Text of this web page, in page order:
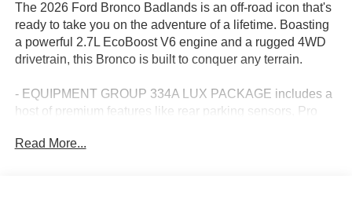
The 2026 Ford Bronco Badlands is an off-road icon that's
ready to take you on the adventure of a lifetime. Boasting
a powerful 2.7L EcoBoost V6 engine and a rugged 4WD
drivetrain, this Bronco is built to conquer any terrain.
- EQUIPMENT GROUP 334A LUX PACKAGE includes a
host of premium features like rear parking sensors, Pro
front seats, a heated steering wheel, and a premium B&O
Read More...